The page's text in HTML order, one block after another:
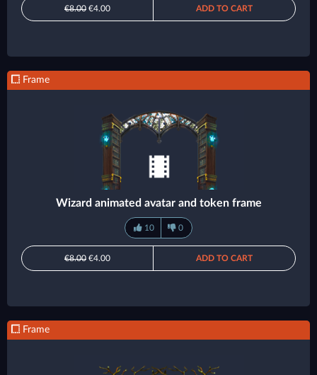
€8.00 €4.00 ADD TO CART
Frame
Wizard animated avatar and token frame
10 0
€8.00 €4.00 ADD TO CART
Frame